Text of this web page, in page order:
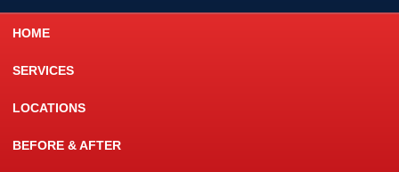
HOME
SERVICES
LOCATIONS
BEFORE & AFTER